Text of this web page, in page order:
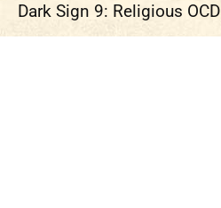
Dark Sign 9: Religious OCD